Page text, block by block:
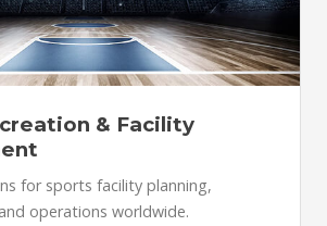
& Facility
for sports facility planning,
operations worldwide.